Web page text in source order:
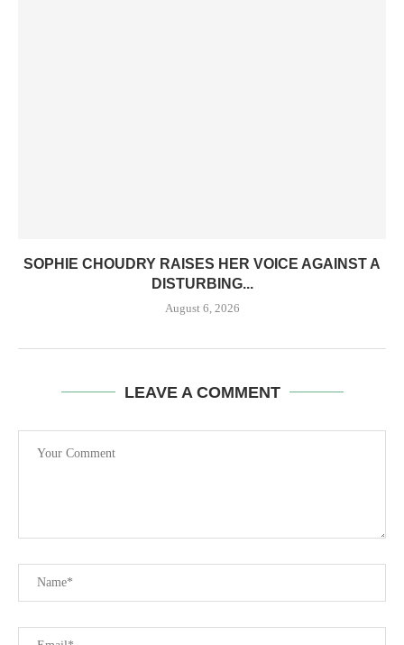
SOPHIE CHOUDRY RAISES HER VOICE AGAINST A
DISTURBING...
August 6, 2026
LEAVE A COMMENT